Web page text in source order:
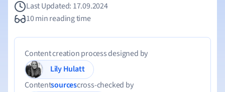
Last Updated: 17.09.2024
10 min reading time
Content creation process designed by
Lily Hulatt
Contentsourcescross-checked by